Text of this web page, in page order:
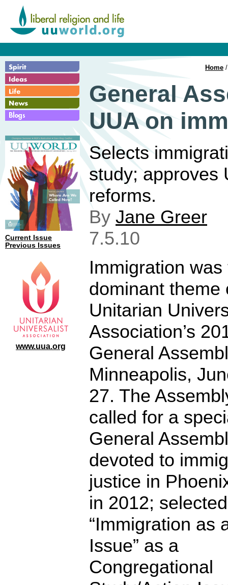
Current Issue
Previous Issues
www.uua.org
Home
General
UUA on
Selects
study; approves
reforms.
By Jane Greer
7.5.10
Immigration was
dominant theme
Unitarian
Association’s
General
Minneapolis,
27. The
called for a
General
devoted to
justice in
in 2012; selected
“Immigration as
Issue” as a
Congregational